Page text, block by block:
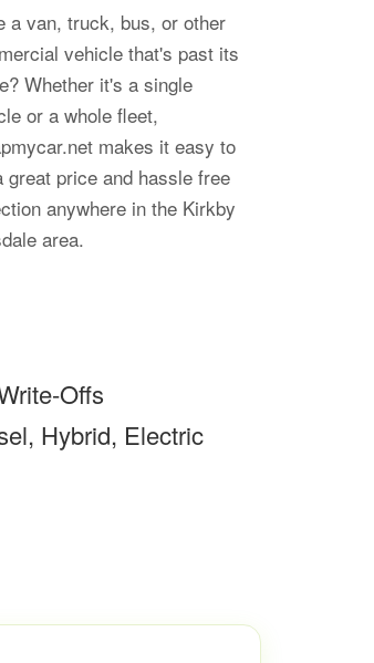
a van, truck, bus, or other
vehicle that's past its
Whether it's a single
or a whole fleet,
makes it easy to
great price and hassle free
anywhere in the Kirkby
area.
Offs
Hybrid, Electric